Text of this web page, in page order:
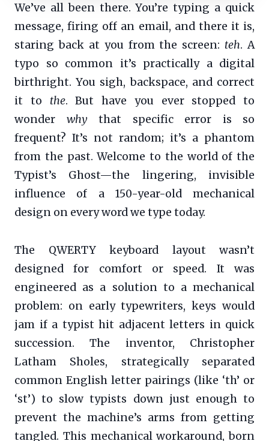
We’ve all been there. You’re typing a quick
message, firing off an email, and there it is,
staring back at you from the screen: teh. A
typo so common it’s practically a digital
birthright. You sigh, backspace, and correct
it to the. But have you ever stopped to
wonder whythat specific error is so
frequent? It’s not random; it’s a phantom
from the past. Welcome to the world of the
Typist’s Ghost—the lingering, invisible
influence of a 150-year-old mechanical
design on every word we type today.
The QWERTY keyboard layout wasn’t
designed for comfort or speed. It was
engineered as a solution to a mechanical
problem: on early typewriters, keys would
jam if a typist hit adjacent letters in quick
succession. The inventor, Christopher
Latham Sholes, strategically separated
common English letter pairings (like ‘th’ or
‘st’) to slow typists down just enough to
prevent the machine’s arms from getting
tangled. This mechanical workaround, born